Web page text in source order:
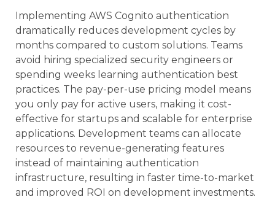
Implementing AWS Cognito authentication
dramatically reduces development cycles by
months compared to custom solutions. Teams
avoid hiring specialized security engineers or
spending weeks learning authentication best
practices. The pay-per-use pricing model means
you only pay for active users, making it cost-
effective for startups and scalable for enterprise
applications. Development teams can allocate
resources to revenue-generating features
instead of maintaining authentication
infrastructure, resulting in faster time-to-market
and improved ROI on development investments.